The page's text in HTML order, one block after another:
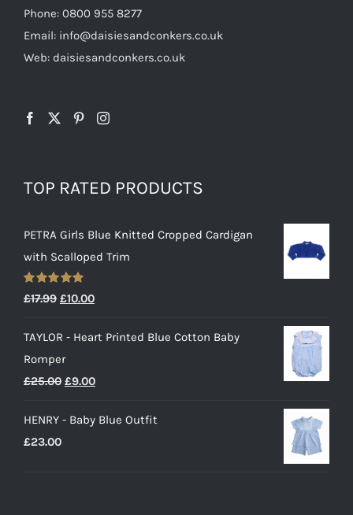
Phone: 0800 955 8277
Email: info@daisiesandconkers.co.uk
Web: daisiesandconkers.co.uk
TOP RATED PRODUCTS
PETRA Girls Blue Knitted Cropped Cardigan
with Scalloped Trim
Rated5.00
£17.99 Original
was:
£17.99.
£10.00Current
is:
TAYLOR - Heart Printed Blue Cotton Baby
Romper
£25.00 Original
was:
£9.00Current
is:
HENRY - Baby Blue Outfit
£23.00